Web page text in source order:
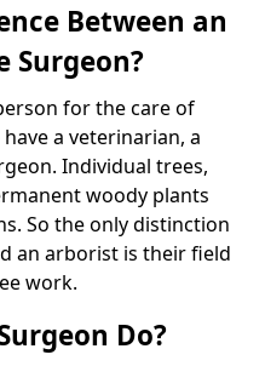
Between an
Surgeon?
for the care of
a veterinarian, a
Individual trees,
woody plants
So the only distinction
an arborist is their field
work.
Do?